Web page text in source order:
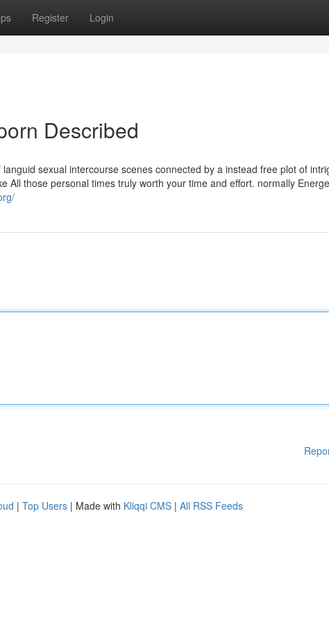
Register Login
Described
sexual intercourse scenes connected by a instead free plot of
All those personal times truly worth your time and effort. normally
| Top Users | Made with Kliqqi CMS | All RSS Feeds